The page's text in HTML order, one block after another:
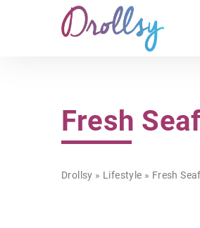
Fresh
Drollsy » Lifestyle » Fresh